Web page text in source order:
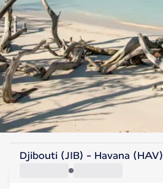
Cuba
Havana
Djibouti (JIB) - Havana (HAV)